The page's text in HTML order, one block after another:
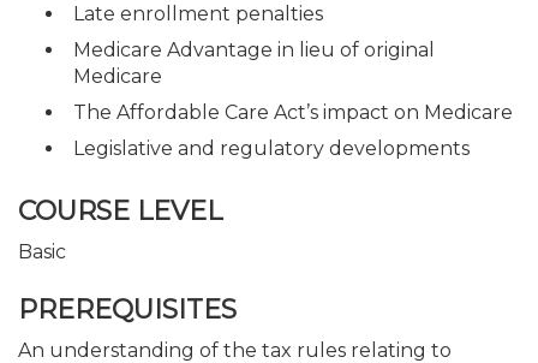
Late enrollment penalties
Medicare Advantage in lieu of original
Medicare
The Affordable Care Act’s impact on Medicare
Legislative and regulatory developments
COURSE LEVEL
Basic
PREREQUISITES
An understanding of the tax rules relating to